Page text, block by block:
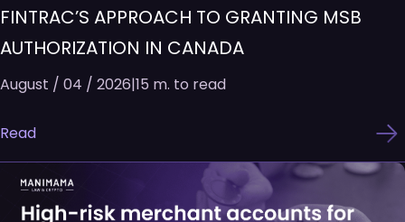
FINTRAC’S APPROACH TO GRANTING MSB
AUTHORIZATION IN CANADA
August / 04 / 2026|15 m. to read
Read